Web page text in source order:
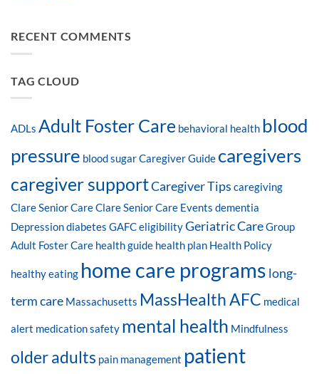
RECENT COMMENTS
TAG CLOUD
ADLs Adult Foster Care behavioral health blood
pressure blood sugarCaregiver Guide caregivers
caregiver supportCaregiver Tips caregiving
Clare Senior CareClare Senior Care Events dementia
Depressiondiabetes GAFC eligibilityGeriatric CareGroup
Adult Foster Care health guide health plan Health Policy
healthy eating home care programs long-
term care Massachusetts MassHealth AFC medical
alert medication safety mental health Mindfulness
older adults pain management patient